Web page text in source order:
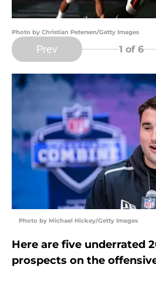
Photo by Christian Petersen/Getty Images
Prev 1 of 6
Photo by Michael Hickey/Getty Images
Here are five underrated
prospects on the